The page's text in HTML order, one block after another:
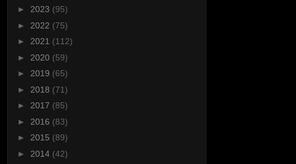
► 2023 (95)
► 2022 (75)
► 2021 (112)
► 2020 (59)
► 2019 (65)
► 2018 (71)
► 2017 (85)
► 2016 (83)
► 2015 (89)
► 2014 (42)